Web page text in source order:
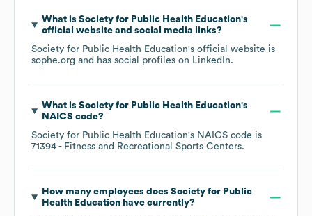
What is Society for Public Health Education's
official website and social media links?
Society for Public Health Education's official website is
sophe.org and has social profiles on LinkedIn.
What is Society for Public Health Education's
NAICS code?
Society for Public Health Education's NAICS code is
71394 - Fitness and Recreational Sports Centers.
How many employees does Society for Public
Health Educationhave currently?